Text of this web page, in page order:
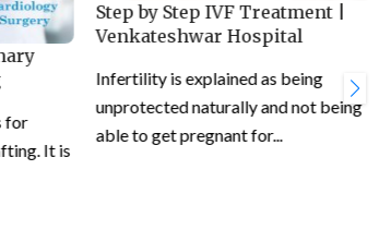
for
It is
Step by Step IVF Treatment |
Venkateshwar Hospital
Infertility is explained as being
unprotected naturally and not being
able to get pregnant for...